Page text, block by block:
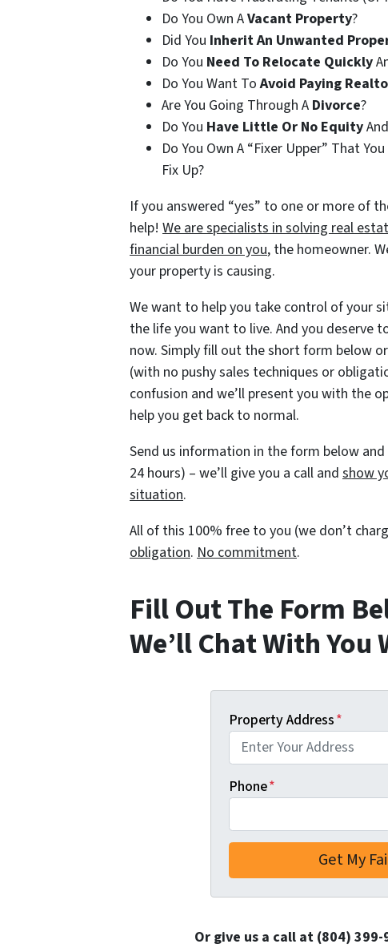
Do You Own AVacant Property?
Did You Inherit An Unwanted
Do You Need To Relocate Quickly
Do You Want ToAvoid Paying
Are You Going Through A Divorce?
Do You Have Little Or No Equity
Do You Own A “Fixer Upper” That
Fix Up?
If you answered “yes” to one or more of
help! We are specialists in solving real
financial burden on you, the homeowner.
your property is causing.
We want to help you take control of your
the life you want to live. And you deserve
now. Simply fill out the short form below
(with no pushy sales techniques or
confusion and we’ll present you with the
help you get back to normal.
Send us information in the form below
24 hours) – we’ll give you a call and show
situation.
All of this 100% free to you (we don’t
obligation. No commitment.
Fill Out The Form
We’ll Chat With
Property Address*
Phone*
Or give us a call at (804) 399-